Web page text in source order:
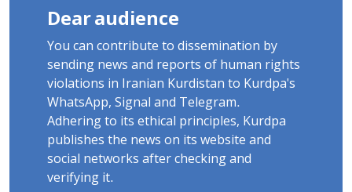
Dear audience
You can contribute to dissemination by
sending news and reports of human rights
violations in Iranian Kurdistan to Kurdpa's
WhatsApp, Signal and Telegram.
Adhering to its ethical principles, Kurdpa
publishes the news on its website and
social networks after checking and
verifying it.